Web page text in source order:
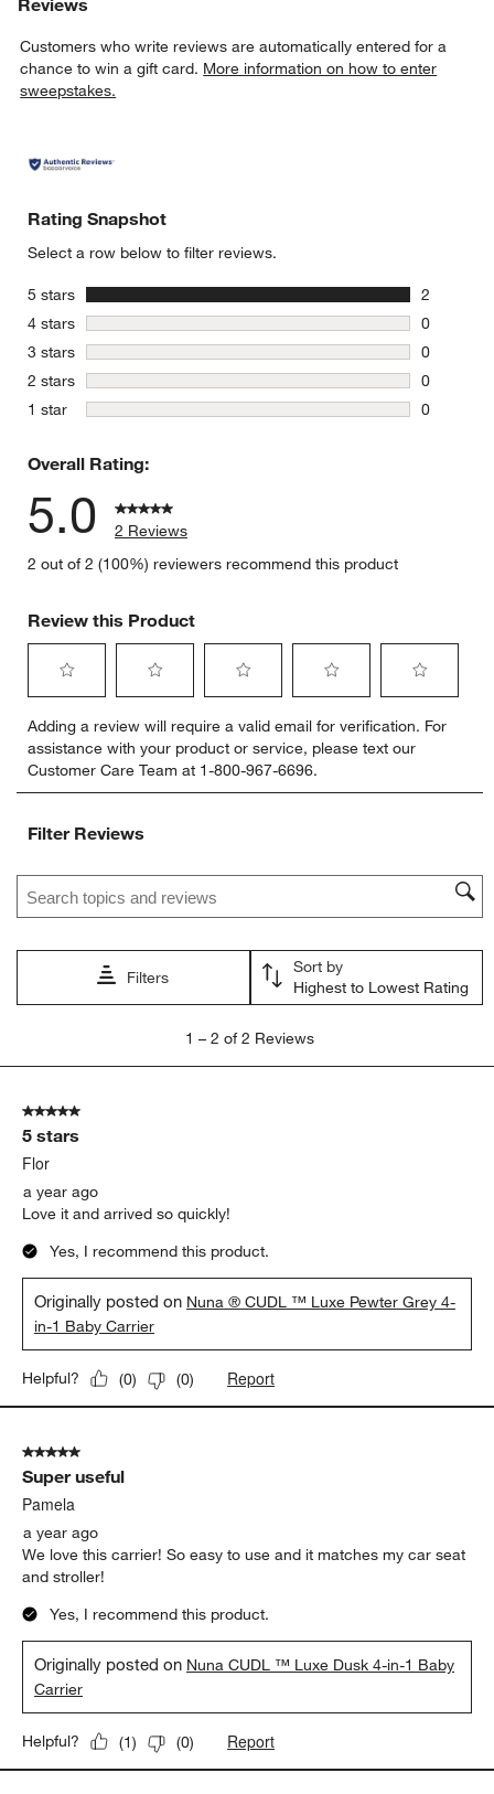
Reviews
Customers who write reviews are automatically entered for a
chance to win a gift card. More information on how to enter
sweepstakes.
Rating Snapshot
Select a row below to filter reviews.
5 stars stars
2
2 reviews
4 stars stars
0
0 reviews
3 stars stars
0
0 reviews
2 stars stars
0
0 reviews
1 star stars
0
Overall Rating:
5.0
2 Reviews
2 out of 2 (100%) reviewers recommend this product
Review this Product
to
rate
the
item
1
action
open
submission
to
rate
the
item
2
action
open
submission
to
rate
the
item
action
open
submission
to
rate
the
item
open
submission
form.
to
rate
item
open
form.
Adding a review will require a valid email for verification. For
assistance with your product or service, please text our
Customer Care Team at 1-800-967-6696.
Filter Reviews
Search topics and reviews search region
Filters
Sort by
Highest to Lowest Rating
2
Reviews
1 – 2 of 2 Reviews
5 out of 5 stars.
5 stars
Flor
a year ago
Love it and arrived so quickly!
Yes, I recommend this product.
Originally posted on Nuna ® CUDL ™ Luxe Pewter Grey 4-
in-1 Baby Carrier
Helpful? (0) (0) Report
5 out of 5 stars.
Super useful
Pamela
a year ago
We love this carrier! So easy to use and it matches my car seat
and stroller!
Yes, I recommend this product.
Originally posted on Nuna CUDL ™ Luxe Dusk 4-in-1 Baby
Carrier
Helpful? (1) (0) Report